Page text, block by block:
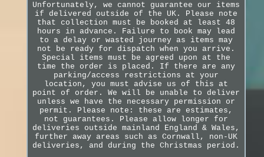
Unfortunately, we cannot guarantee our items
if delivered outside of the UK. Please note
that collection must be booked at least 48
hours in advance. Failure to book may lead
to a delay or wasted journey as items may
not be ready for dispatch when you arrive.
Special items must be agreed upon at the
time the order is placed. If there are any
parking/access restrictions at your
location, you must advise us of this at
point of order. We will be unable to deliver
unless we have the necessary permission or
permit. Please note: these are estimates,
not guarantees. Please allow longer for
deliveries outside mainland England & Wales,
further away areas such as Cornwall, non-UK
deliveries, and during the Christmas period.